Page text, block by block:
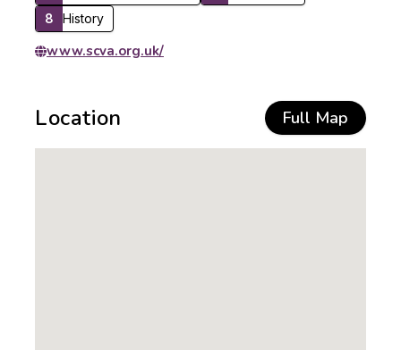
8
History
www.scva.org.uk/
Location Full Map